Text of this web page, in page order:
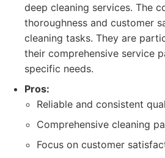
deep cleaning services. The
thoroughness and customer
cleaning tasks. They are
their comprehensive service
specific needs.
Pros:
Reliable and consistent
Comprehensive cleaning
Focus on customer